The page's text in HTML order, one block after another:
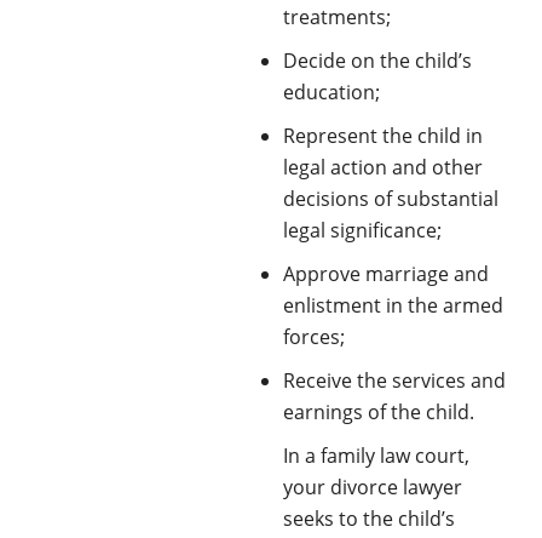
treatments;
Decide on the child’s
education;
Represent the child in
legal action and other
decisions of substantial
legal significance;
Approve marriage and
enlistment in the armed
forces;
Receive the services and
earnings of the child.
In a family law court,
your divorce lawyer
seeks to the child’s